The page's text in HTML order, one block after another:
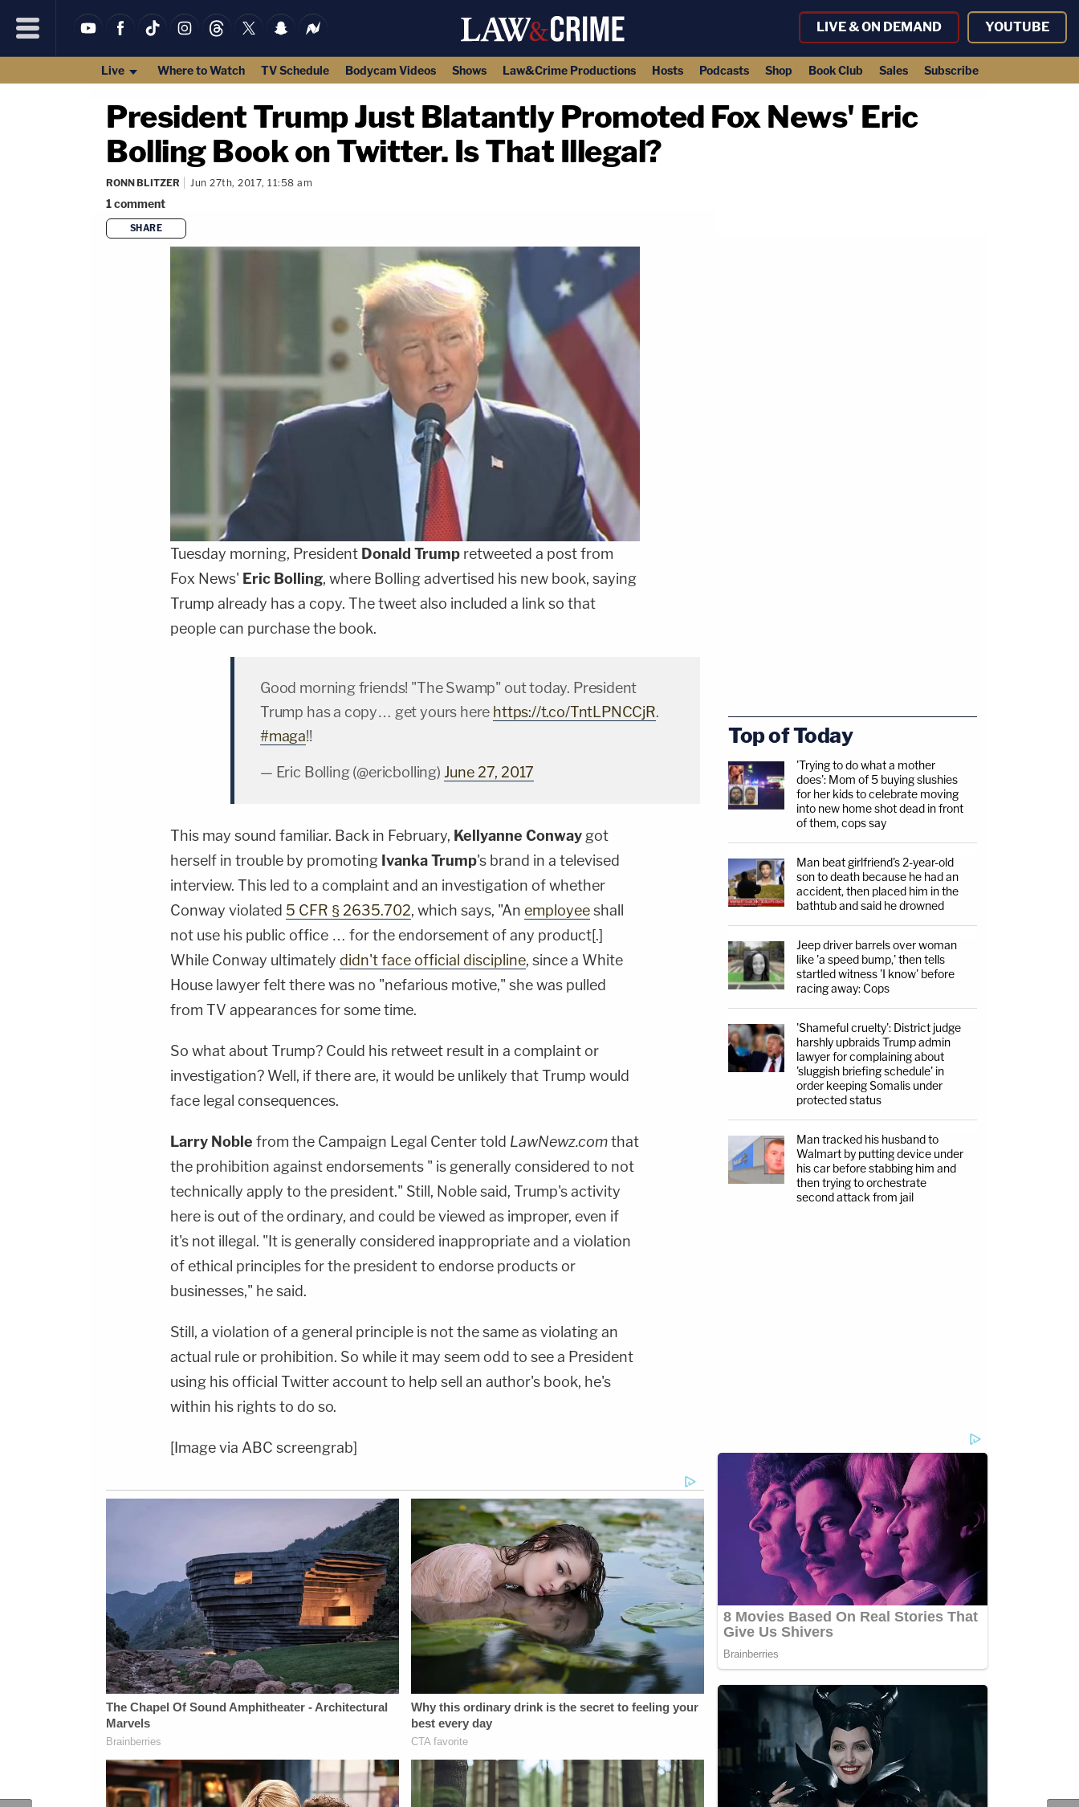
LIVE & ON DEMAND YOUTUBE
Live Where to Watch TV Schedule Bodycam Videos Shows Law&Crime Productions Hosts Podcasts Shop Book Club Sales Subscribe
President Trump Just Blatantly Promoted Fox News' Eric
Bolling Book on Twitter. Is That Illegal?
RONN BLITZER Jun 27th, 2017, 11:58 am
1comment
SHARE
Tuesday morning, President Donald Trump retweeted a post from
Fox News' Eric Bolling, where Bolling advertised his new book, saying
Trump already has a copy. The tweet also included a link so that
people can purchase the book.
Good morning friends! "The Swamp" out today. President
Trump has a copy… get yours here https://t.co/TntLPNCCjR.
#maga!!
— Eric Bolling (@ericbolling) June 27, 2017
This may sound familiar. Back in February, Kellyanne Conway got
herself in trouble by promoting Ivanka Trump's brand in a televised
interview. This led to a complaint and an investigation of whether
Conway violated 5 CFR § 2635.702, which says, "An employeeshall
not use his public office … for the endorsement of any product[.]
While Conway ultimately didn't face official discipline, since a White
House lawyer felt there was no "nefarious motive," she was pulled
from TV appearances for some time.
So what about Trump? Could his retweet result in a complaint or
investigation? Well, if there are, it would be unlikely that Trump would
face legal consequences.
Larry Noble from the Campaign Legal Center told LawNewz.comthat
the prohibition against endorsements " is generally considered to not
technically apply to the president." Still, Noble said, Trump's activity
here is out of the ordinary, and could be viewed as improper, even if
it's not illegal. "It is generally considered inappropriate and a violation
of ethical principles for the president to endorse products or
businesses," he said.
Still, a violation of a general principle is not the same as violating an
actual rule or prohibition. So while it may seem odd to see a President
using his official Twitter account to help sell an author's book, he's
within his rights to do so.
[Image via ABC screengrab]
Top of Today
'Trying to do what a mother
does': Mom of 5 buying slushies
for her kids to celebrate moving
into new home shot dead in front
of them, cops say
Man beat girlfriend's 2-year-old
son to death because he had an
accident, then placed him in the
bathtub and said he drowned
Jeep driver barrels over woman
like 'a speed bump,' then tells
startled witness 'I know' before
racing away: Cops
'Shameful cruelty': District judge
harshly upbraids Trump admin
lawyer for complaining about
'sluggish briefing schedule' in
order keeping Somalis under
protected status
Man tracked his husband to
Walmart by putting device under
his car before stabbing him and
then trying to orchestrate
second attack from jail